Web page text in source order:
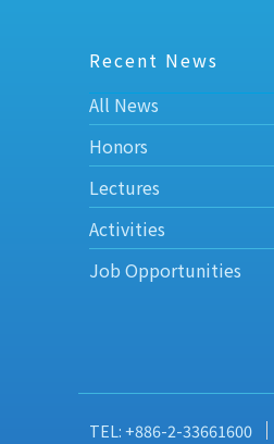
Recent News
All News
Honors
Lectures
Activities
Job Opportunities
TEL: +886-2-33661600